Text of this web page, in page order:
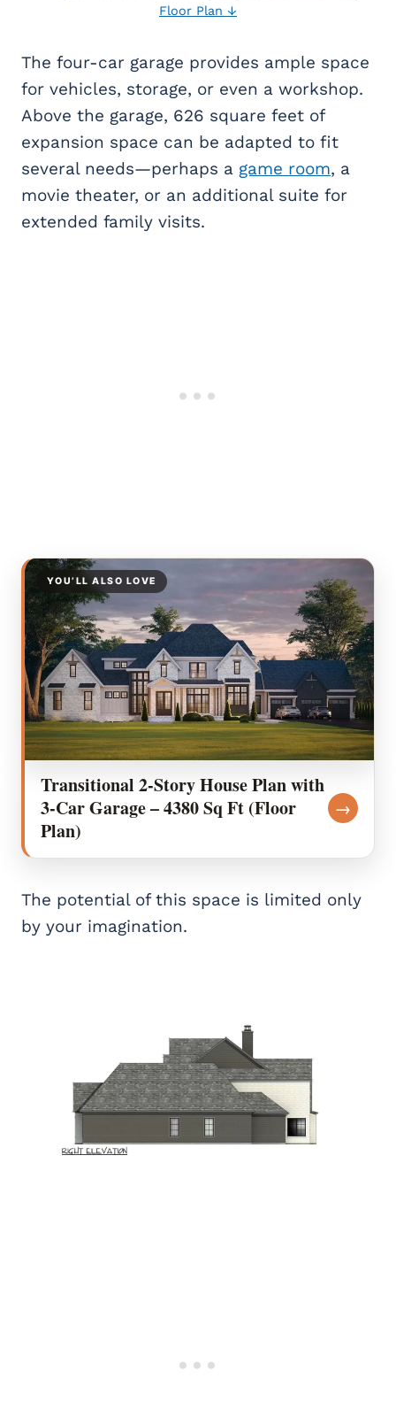
Floor Plan ↓
The four-car garage provides ample space
for vehicles, storage, or even a workshop.
Above the garage, 626 square feet of
expansion space can be adapted to fit
several needs—perhaps a game room, a
movie theater, or an additional suite for
extended family visits.
YOU’LL ALSO LOVE
Transitional 2-Story House Plan with
3-Car Garage – 4380 Sq Ft (Floor
Plan)
→
The potential of this space is limited only
by your imagination.